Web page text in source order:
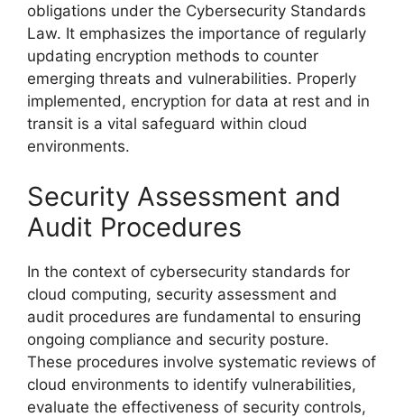
obligations under the Cybersecurity Standards
Law. It emphasizes the importance of regularly
updating encryption methods to counter
emerging threats and vulnerabilities. Properly
implemented, encryption for data at rest and in
transit is a vital safeguard within cloud
environments.
Security Assessment and
Audit Procedures
In the context of cybersecurity standards for
cloud computing, security assessment and
audit procedures are fundamental to ensuring
ongoing compliance and security posture.
These procedures involve systematic reviews of
cloud environments to identify vulnerabilities,
evaluate the effectiveness of security controls,